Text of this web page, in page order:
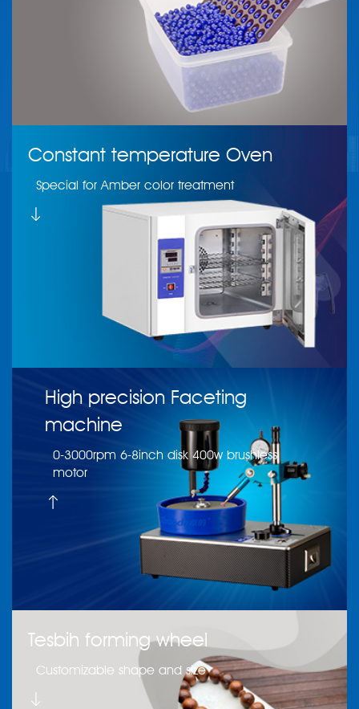
Constant temperature Oven
Special for Amber color treatment
High precision Faceting
machine
0-3000rpm 6-8inch disk 400w brushless
motor
Tesbih forming wheel
Customizable shape and size